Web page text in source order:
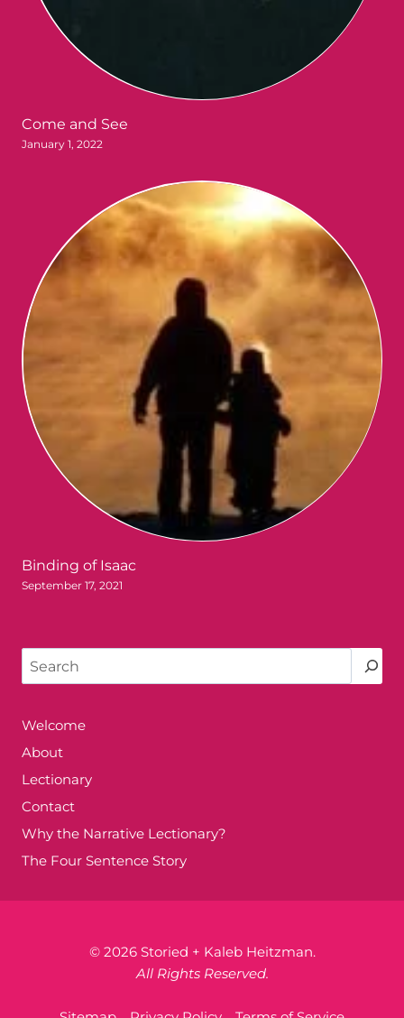
Come and See
January 1, 2022
Binding of Isaac
September 17, 2021
Search
Welcome
About
Lectionary
Contact
Why the Narrative Lectionary?
The Four Sentence Story
© 2026 Storied + Kaleb Heitzman.
All Rights Reserved.